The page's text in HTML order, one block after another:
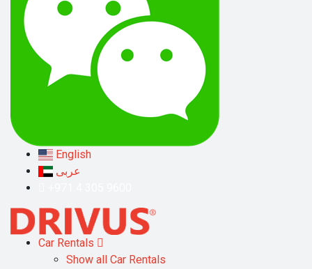
English
عربى
Car Rentals
Show all Car Rentals